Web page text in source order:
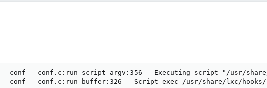
conf - conf.c:run_script_argv:356 - Executing script "/usr/
conf - conf.c:run_buffer:326 - Script exec /usr/share/lxc/